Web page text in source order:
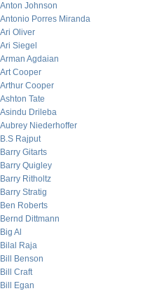
Anton Johnson
Antonio Porres Miranda
Ari Oliver
Ari Siegel
Arman Agdaian
Art Cooper
Arthur Cooper
Ashton Tate
Asindu Drileba
Aubrey Niederhoffer
B.S Rajput
Barry Gitarts
Barry Quigley
Barry Ritholtz
Barry Stratig
Ben Roberts
Bernd Dittmann
Big Al
Bilal Raja
Bill Benson
Bill Craft
Bill Egan